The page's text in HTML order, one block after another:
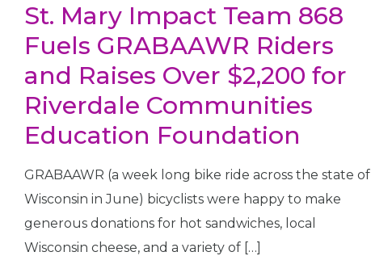
St. Mary Impact Team 868
Fuels GRABAAWR Riders
and Raises Over $2,200 for
Riverdale Communities
Education Foundation
GRABAAWR (a week long bike ride across the state of
Wisconsin in June) bicyclists were happy to make
generous donations for hot sandwiches, local
Wisconsin cheese, and a variety of […]